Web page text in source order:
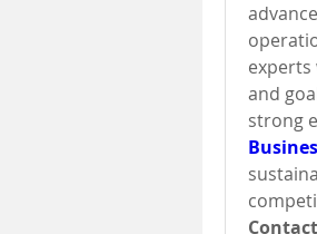
and
strong